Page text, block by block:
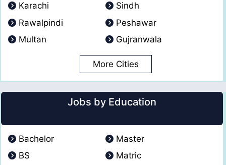
Karachi
Sindh
Rawalpindi
Peshawar
Multan
Gujranwala
More Cities
Jobs by Education
Bachelor
Master
BS
Matric